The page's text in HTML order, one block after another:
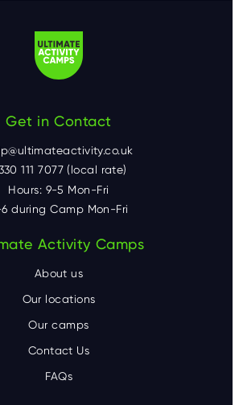
Get in Contact
111 7077 (local rate)
Hours: 9-5 Mon-Fri
during Camp Mon-Fri
Activity Camps
About us
Our locations
Our camps
Contact Us
FAQs